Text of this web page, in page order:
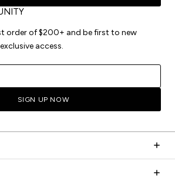
order of $200+ and be first to new
access.
SIGN UP NOW